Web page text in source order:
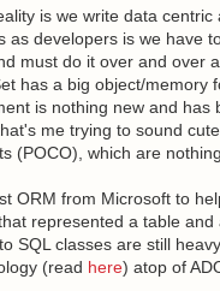
is we write data
as developers is we have
must do it over and over
has a big object/memory
is nothing new and has
me trying to sound
(POCO), which are
ORM from Microsoft to
represented a table
SQL classes are still
(read here) atop of